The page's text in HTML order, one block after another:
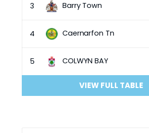
3 Barry Town
4 Caernarfon Tn
5 COLWYN BAY
VIEW FULL TABLE